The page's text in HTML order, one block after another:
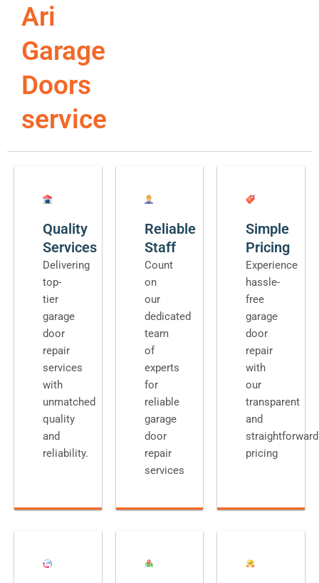
Ari
Garage
Doors
service
Quality
Services
Delivering
top-
tier
garage
door
repair
services
with
unmatched
quality
and
reliability.
Reliable
Staff
Count
on
our
dedicated
team
of
experts
for
reliable
garage
door
repair
services
Simple
Pricing
Experience
hassle-
free
garage
door
repair
with
our
transparent
and
straightforward
pricing